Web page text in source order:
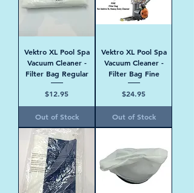
Vektro XL Pool Spa
Vacuum Cleaner -
Filter Bag Regular
Price
$12.95
Out of Stock
Vektro XL Pool Spa
Vacuum Cleaner -
Filter Bag Fine
Price
$24.95
Out of Stock